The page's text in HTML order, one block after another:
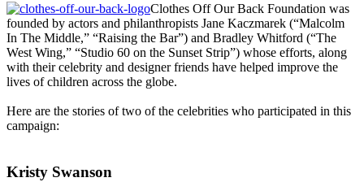
Clothes Off Our Back Foundation was
founded by actors and philanthropists Jane Kaczmarek (“Malcolm
In The Middle,” “Raising the Bar”) and Bradley Whitford (“The
West Wing,” “Studio 60 on the Sunset Strip”) whose efforts, along
with their celebrity and designer friends have helped improve the
lives of children across the globe.
Here are the stories of two of the celebrities who participated in this
campaign:
Kristy Swanson